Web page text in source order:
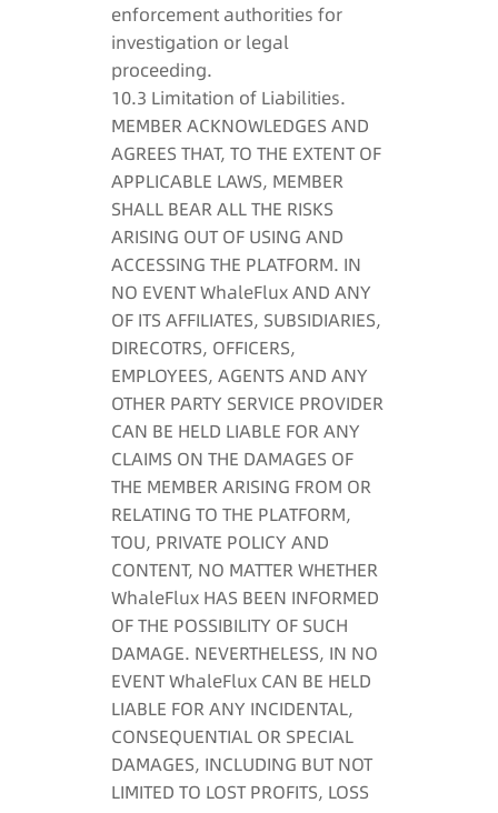
enforcement authorities for
investigation or legal
proceeding.
10.3 Limitation of Liabilities.
MEMBER ACKNOWLEDGES AND
AGREES THAT, TO THE EXTENT OF
APPLICABLE LAWS, MEMBER
SHALL BEAR ALL THE RISKS
ARISING OUT OF USING AND
ACCESSING THE PLATFORM. IN
NO EVENT WhaleFlux AND ANY
OF ITS AFFILIATES, SUBSIDIARIES,
DIRECOTRS, OFFICERS,
EMPLOYEES, AGENTS AND ANY
OTHER PARTY SERVICE PROVIDER
CAN BE HELD LIABLE FOR ANY
CLAIMS ON THE DAMAGES OF
THE MEMBER ARISING FROM OR
RELATING TO THE PLATFORM,
TOU, PRIVATE POLICY AND
CONTENT, NO MATTER WHETHER
WhaleFlux HAS BEEN INFORMED
OF THE POSSIBILITY OF SUCH
DAMAGE. NEVERTHELESS, IN NO
EVENT WhaleFlux CAN BE HELD
LIABLE FOR ANY INCIDENTAL,
CONSEQUENTIAL OR SPECIAL
DAMAGES, INCLUDING BUT NOT
LIMITED TO LOST PROFITS, LOSS